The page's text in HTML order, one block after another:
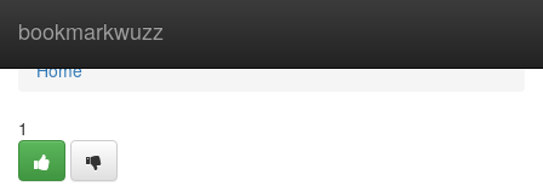
bookmarkwuzz
Home
Home
1